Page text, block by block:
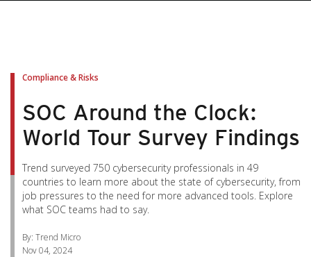
Compliance & Risks
SOC Around the Clock:
World Tour Survey Findings
Trend surveyed 750 cybersecurity professionals in 49
countries to learn more about the state of cybersecurity, from
job pressures to the need for more advanced tools. Explore
what SOC teams had to say.
By: Trend Micro
Nov 04, 2024